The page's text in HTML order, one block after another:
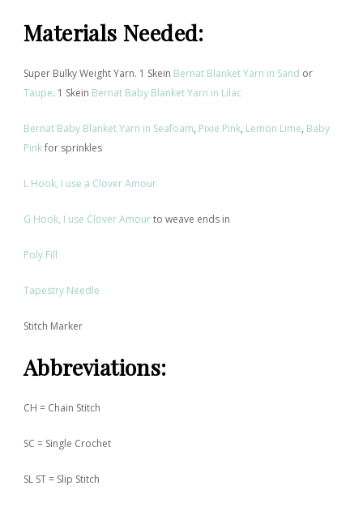
Materials Needed:
Super Bulky Weight Yarn. 1 Skein Bernat Blanket Yarn in Sand or
Taupe. 1 Skein Bernat Baby Blanket Yarn in Lilac
Bernat Baby Blanket Yarn in Seafoam, Pixie Pink, Lemon Lime, Baby
Pinkfor sprinkles
L Hook, I use a Clover Amour
G Hook, I use Clover Amourto weave ends in
Poly Fill
Tapestry Needle
Stitch Marker
Abbreviations:
CH = Chain Stitch
SC = Single Crochet
SL ST = Slip Stitch